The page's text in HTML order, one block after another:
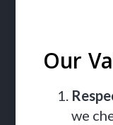
Our
we